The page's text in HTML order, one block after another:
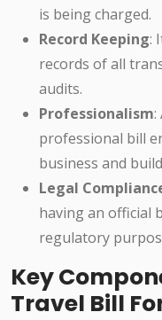
is being charged.
Record Keeping:
records of all
audits.
Professionalism:
professional bill
business and
Legal
having an official
regulatory
Key
Travel Bill